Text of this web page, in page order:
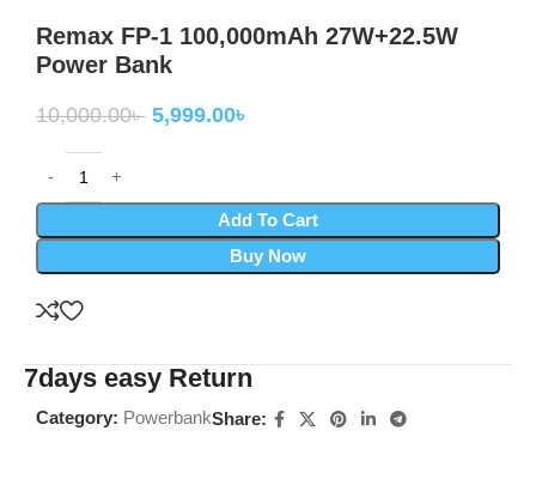
Remax FP-1 100,000mAh 27W+22.5W
Power Bank
10,000.00৳ 5,999.00৳
Add To Cart
Buy Now
7days easy Return
Category: PowerbankShare: